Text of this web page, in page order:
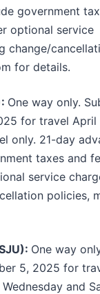
government
optional service
change/
for details.
One way only.
for travel April
only. 21-day
taxes and
service
policies,
One way
5, 2025 for
and